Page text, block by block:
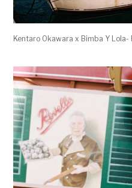
Kentaro Okawara x Bimba Y